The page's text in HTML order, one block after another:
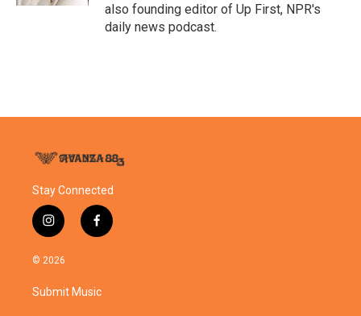
also founding editor of Up First, NPR's
daily news podcast.
Stay Connected
i
n
s
a
g
f
a
o
© 2026
Submit Music